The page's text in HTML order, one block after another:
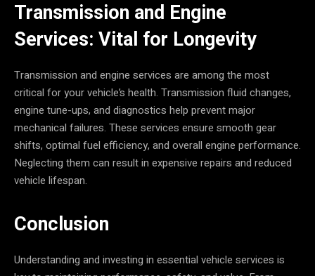
Transmission and Engine
Services: Vital for Longevity
Transmission and engine services are among the most
critical for your vehicle’s health. Transmission fluid changes,
engine tune-ups, and diagnostics help prevent major
mechanical failures. These services ensure smooth gear
shifts, optimal fuel efficiency, and overall engine performance.
Neglecting them can result in expensive repairs and reduced
vehicle lifespan.
Conclusion
Understanding and investing in essential vehicle services is